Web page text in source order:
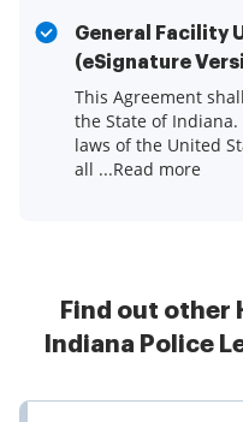
General Facility
(eSignature
This Agreement
the State of
laws of the United
all ...Read more
Find out other
Indiana Police